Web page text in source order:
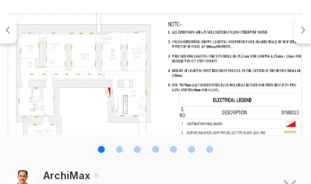
ArchiMax